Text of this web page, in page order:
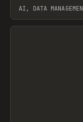
AI, DATA
View item